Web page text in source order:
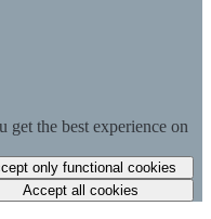
get the best experience on
only functional cookies
Accept all cookies